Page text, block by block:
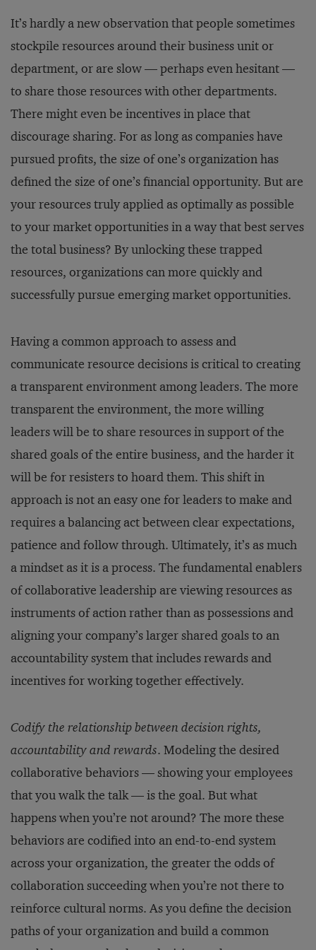
It’s hardly a new observation that people sometimes
stockpile resources around their business unit or
department, or are slow — perhaps even hesitant —
to share those resources with other departments.
There might even be incentives in place that
discourage sharing. For as long as companies have
pursued profits, the size of one’s organization has
defined the size of one’s financial opportunity. But are
your resources truly applied as optimally as possible
to your market opportunities in a way that best serves
the total business? By unlocking these trapped
resources, organizations can more quickly and
successfully pursue emerging market opportunities.
Having a common approach to assess and
communicate resource decisions is critical to creating
a transparent environment among leaders. The more
transparent the environment, the more willing
leaders will be to share resources in support of the
shared goals of the entire business, and the harder it
will be for resisters to hoard them. This shift in
approach is not an easy one for leaders to make and
requires a balancing act between clear expectations,
patience and follow through. Ultimately, it’s as much
a mindset as it is a process. The fundamental enablers
of collaborative leadership are viewing resources as
instruments of action rather than as possessions and
aligning your company’s larger shared goals to an
accountability system that includes rewards and
incentives for working together effectively.
Codify the relationship between decision rights,
accountability and rewards. Modeling the desired
collaborative behaviors — showing your employees
that you walk the talk — is the goal. But what
happens when you’re not around? The more these
behaviors are codified into an end-to-end system
across your organization, the greater the odds of
collaboration succeeding when you’re not there to
reinforce cultural norms. As you define the decision
paths of your organization and build a common